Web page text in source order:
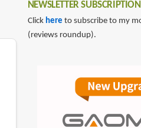
NEWSLETTER SUBSCRIPTION
Click here to subscribe to my
(reviews roundup).